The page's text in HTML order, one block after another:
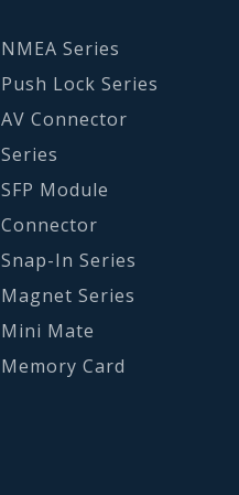
NMEA Series
Push Lock Series
AV Connector
Series
SFP Module
Connector
Snap-In Series
Magnet Series
Mini Mate
Memory Card